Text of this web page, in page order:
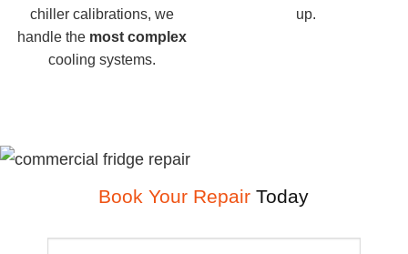
chiller calibrations, we
handle the most complex
cooling systems.
up.
Book Your Repair Today